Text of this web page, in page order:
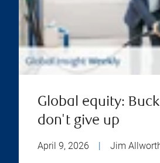
Global equity:
don't give up
April 9, 2026 Jim